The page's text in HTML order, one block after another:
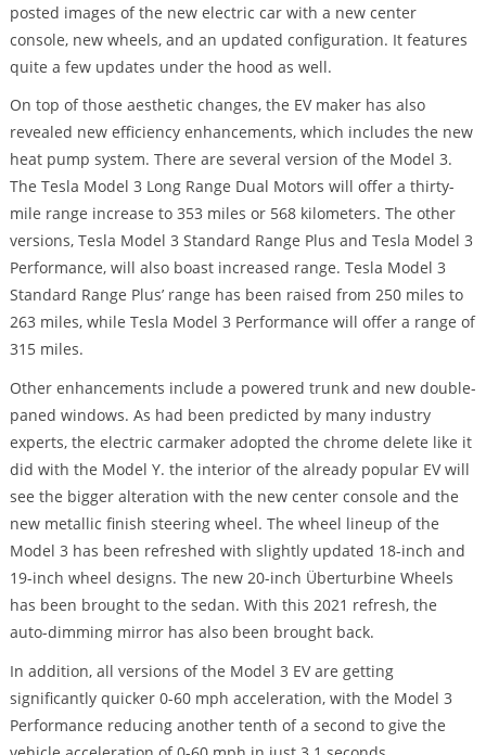
posted images of the new electric car with a new center
console, new wheels, and an updated configuration. It features
quite a few updates under the hood as well.
On top of those aesthetic changes, the EV maker has also
revealed new efficiency enhancements, which includes the new
heat pump system. There are several version of the Model 3.
The Tesla Model 3 Long Range Dual Motors will offer a thirty-
mile range increase to 353 miles or 568 kilometers. The other
versions, Tesla Model 3 Standard Range Plus and Tesla Model 3
Performance, will also boast increased range. Tesla Model 3
Standard Range Plus’ range has been raised from 250 miles to
263 miles, while Tesla Model 3 Performance will offer a range of
315 miles.
Other enhancements include a powered trunk and new double-
paned windows. As had been predicted by many industry
experts, the electric carmaker adopted the chrome delete like it
did with the Model Y. the interior of the already popular EV will
see the bigger alteration with the new center console and the
new metallic finish steering wheel. The wheel lineup of the
Model 3 has been refreshed with slightly updated 18-inch and
19-inch wheel designs. The new 20-inch Überturbine Wheels
has been brought to the sedan. With this 2021 refresh, the
auto-dimming mirror has also been brought back.
In addition, all versions of the Model 3 EV are getting
significantly quicker 0-60 mph acceleration, with the Model 3
Performance reducing another tenth of a second to give the